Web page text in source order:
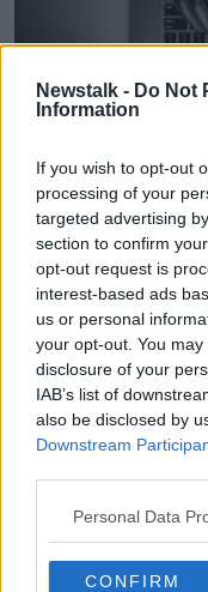
Newstalk - Do Not
Information
If you wish to opt-out
processing of your
targeted advertising
section to confirm
opt-out request is
interest-based ads
us or personal
your opt-out. You
disclosure of your
IAB’s list of
also be disclosed by
Downstream
Personal Data
CONFIRM
Someone wearing
Hajrudin Hodzic /
It appeared Susan
stopped in late
worrying
workplace.
“My colleague told
said horrendous
“The type of
“They basically
person you have
that’.